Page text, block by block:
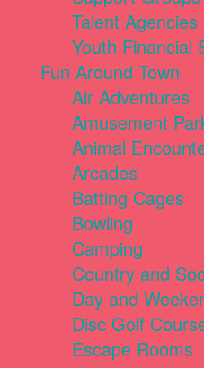
Talent Agencies
Youth Financial
Fun Around Town
Air Adventures
Amusement
Animal
Arcades
Batting Cages
Bowling
Camping
Country and
Day and
Disc Golf
Escape Rooms